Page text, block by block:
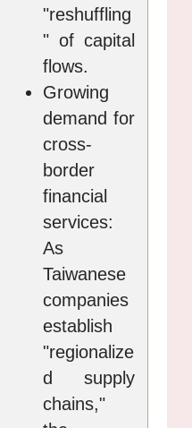
"reshuffling
" of capital
flows.
Growing
demand for
cross-
border
financial
services:
As
Taiwanese
companies
establish
"regionalize
d supply
chains,"